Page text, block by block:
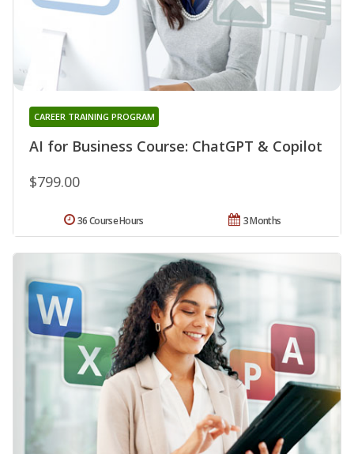
AI for Business Course: ChatGPT & Copilot
CAREER TRAINING PROGRAM
$799.00
3 Months
36 Course Hours